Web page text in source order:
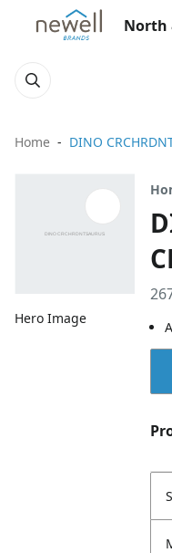
North
Home DINO
Hero Image